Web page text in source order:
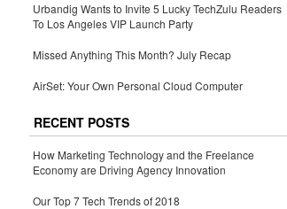
Urbandig Wants to Invite 5 Lucky TechZulu Readers
To Los Angeles VIP Launch Party
Missed Anything This Month? July Recap
AirSet: Your Own Personal Cloud Computer
RECENT POSTS
How Marketing Technology and the Freelance
Economy are Driving Agency Innovation
Our Top 7 Tech Trends of 2018